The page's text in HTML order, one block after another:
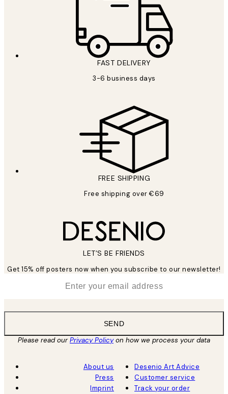
FAST DELIVERY
3-6 business days
FREE SHIPPING
Free shipping over €69
LET’S BE FRIENDS
Get 15% off posters now when you subscribe to our newsletter!
SEND
Please read ourPrivacy Policyon how we process your data
About us
Press
Imprint
Desenio Art Advice
Customer service
Track your order